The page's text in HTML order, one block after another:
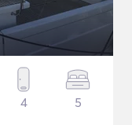
4 5